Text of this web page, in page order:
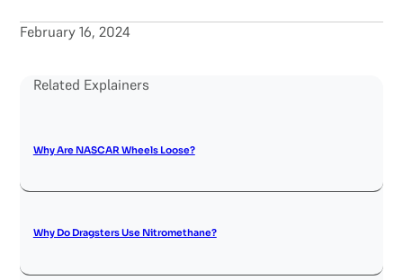
February 16, 2024
Related Explainers
Why Are NASCAR Wheels Loose?
Why Do Dragsters Use Nitromethane?